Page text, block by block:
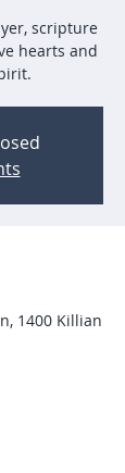
scripture
hearts and
1400 Killian